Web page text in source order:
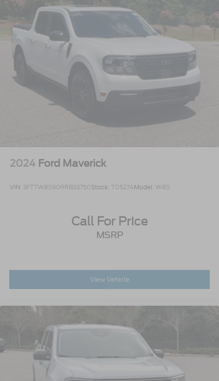
This is the truck you need to sit in and experience.
Open the door, feel the Lariat interior, look up
through the Twin Panel Moonroof, picture it cleaned
up in your driveway, and take it for a drive because
this **F-150 Lariat PowerBoost** is built to make
truck ownership feel smarter, stronger, and more
exciting.
2024 Ford Maverick
VIN: 3FTTW8S90RRB33750Stock: T0527AModel: W8S
Call For Price
MSRP
View Vehicle